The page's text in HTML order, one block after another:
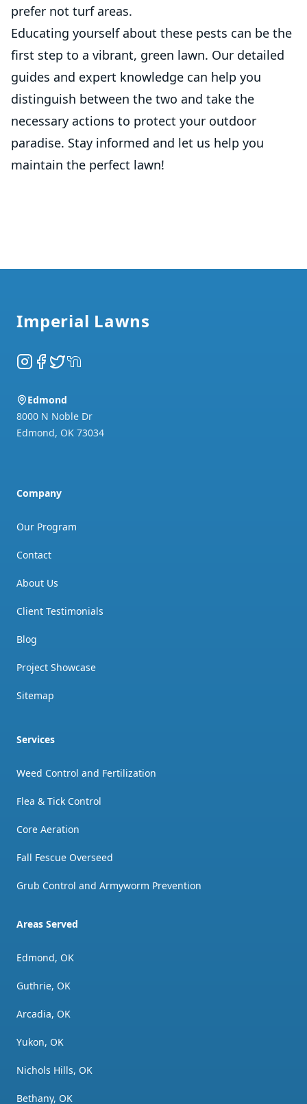
prefer not turf areas.
Educating yourself about these pests can be the
first step to a vibrant, green lawn. Our detailed
guides and expert knowledge can help you
distinguish between the two and take the
necessary actions to protect your outdoor
paradise. Stay informed and let us help you
maintain the perfect lawn!
Imperial Lawns
Instagram
Facebook
TwitterNextDoor
Edmond
8000 N Noble Dr
Edmond, OK 73034
Company
Our Program
Contact
About Us
Client Testimonials
Blog
Project Showcase
Sitemap
Services
Weed Control and Fertilization
Flea & Tick Control
Core Aeration
Fall Fescue Overseed
Grub Control and Armyworm Prevention
Areas Served
Edmond, OK
Guthrie, OK
Arcadia, OK
Yukon, OK
Nichols Hills, OK
Bethany, OK